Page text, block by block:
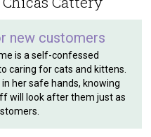
new customers
is a self-confessed
caring for cats and kittens.
her safe hands, knowing
will look after them just as